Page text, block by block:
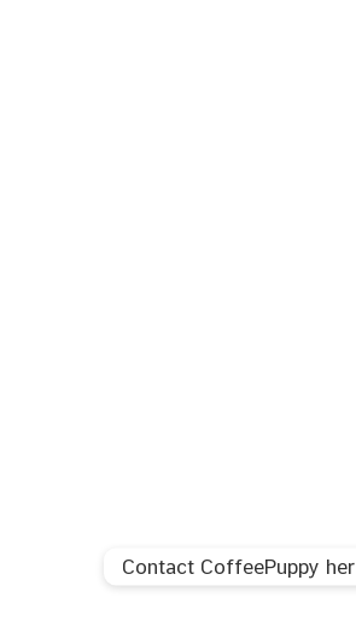
Contact CoffeePuppy